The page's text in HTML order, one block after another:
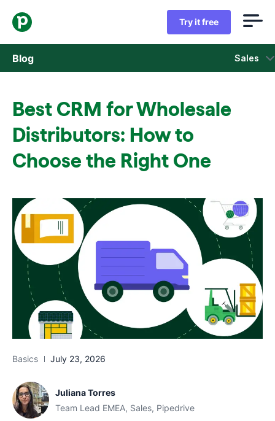
Try it free
Blog Sales
Marketing
Product updates
Best CRM for Wholesale
Distributors: How to
Choose the Right One
Basics July 23, 2026
Juliana Torres
Team Lead EMEA, Sales, Pipedrive